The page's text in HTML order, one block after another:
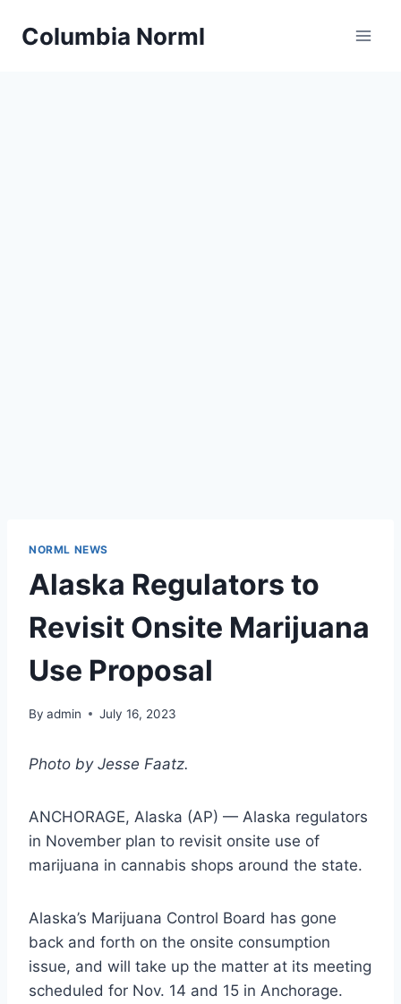
Columbia Norml
NORML NEWS
Alaska Regulators to
Revisit Onsite Marijuana
Use Proposal
By admin July 16, 2023
Photo by Jesse Faatz.
ANCHORAGE, Alaska (AP) — Alaska regulators
in November plan to revisit onsite use of
marijuana in cannabis shops around the state.
Alaska’s Marijuana Control Board has gone
back and forth on the onsite consumption
issue, and will take up the matter at its meeting
scheduled for Nov. 14 and 15 in Anchorage.